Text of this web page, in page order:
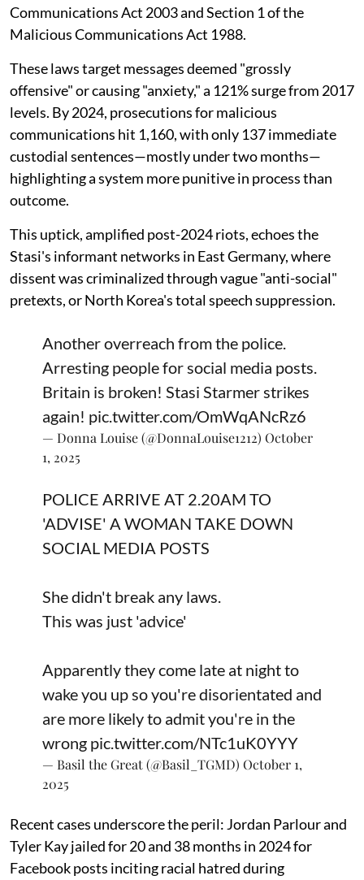
Communications Act 2003 and Section 1 of the
Malicious Communications Act 1988.
These laws target messages deemed "grossly
offensive" or causing "anxiety," a 121% surge from 2017
levels. By 2024, prosecutions for malicious
communications hit 1,160, with only 137 immediate
custodial sentences—mostly under two months—
highlighting a system more punitive in process than
outcome.
This uptick, amplified post-2024 riots, echoes the
Stasi's informant networks in East Germany, where
dissent was criminalized through vague "anti-social"
pretexts, or North Korea's total speech suppression.
Another overreach from the police.
Arresting people for social media posts.
Britain is broken! Stasi Starmer strikes
again! pic.twitter.com/OmWqANcRz6
— Donna Louise (@DonnaLouise1212) October
1, 2025
POLICE ARRIVE AT 2.20AM TO
'ADVISE' A WOMAN TAKE DOWN
SOCIAL MEDIA POSTS
She didn't break any laws.
This was just 'advice'
Apparently they come late at night to
wake you up so you're disorientated and
are more likely to admit you're in the
wrong pic.twitter.com/NTc1uK0YYY
— Basil the Great (@Basil_TGMD) October 1,
2025
Recent cases underscore the peril: Jordan Parlour and
Tyler Kay jailed for 20 and 38 months in 2024 for
Facebook posts inciting racial hatred during